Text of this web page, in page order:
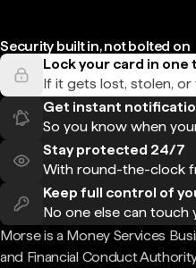
Security built in, not bolted on
Lock your card in one
If it gets lost, stolen,
Get instant
So you know when
Stay protected 24/7
With round-the-clock
Keep full control of
No one else can touch
Morse is a Money Services
and Financial Conduct